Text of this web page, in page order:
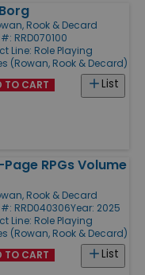
Rook & Decard
RRD070100
Line: Role Playing
(Rowan, Rook & Decard)
List
TO CART
RPGs Volume
Rook & Decard
RRD040306Year: 2025
Line: Role Playing
(Rowan, Rook & Decard)
List
TO CART